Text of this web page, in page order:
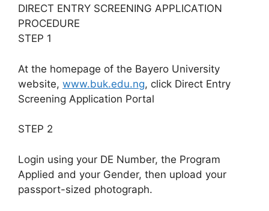
DIRECT ENTRY SCREENING APPLICATION
PROCEDURE
STEP 1
At the homepage of the Bayero University
website, www.buk.edu.ng, click Direct Entry
Screening Application Portal
STEP 2
Login using your DE Number, the Program
Applied and your Gender, then upload your
passport-sized photograph.